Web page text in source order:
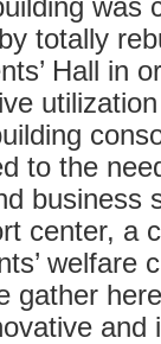
was
totally
Hall in
to the
business
center, a
welfare
gather
and